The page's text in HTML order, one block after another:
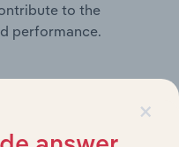
to the
performance.
×